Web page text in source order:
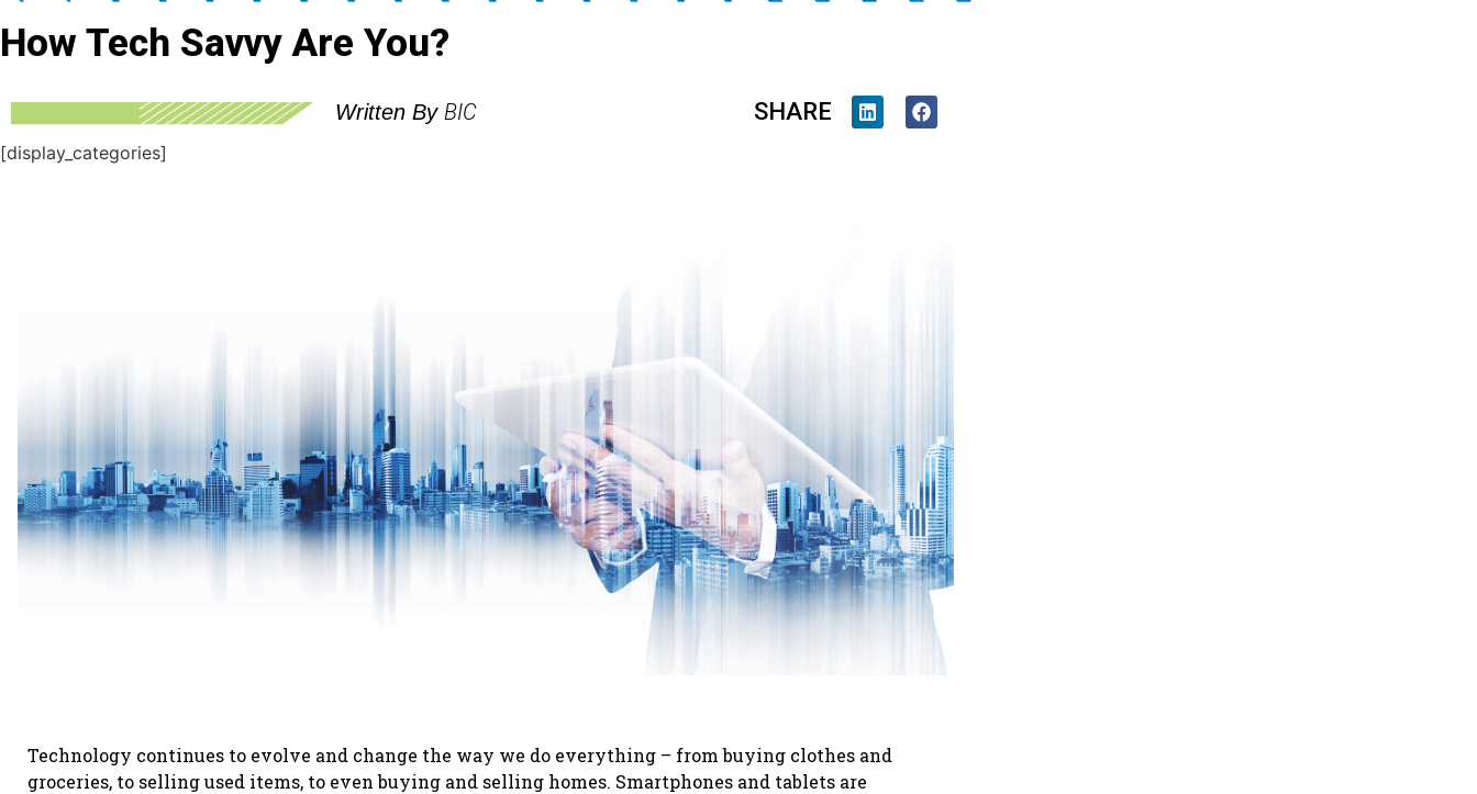
How Tech Savvy Are You?
Written By BIC SHARE
[display_categories]
Technology continues to evolve and change the way we do everything – from buying clothes and
groceries, to selling used items, to even buying and selling homes. Smartphones and tablets are